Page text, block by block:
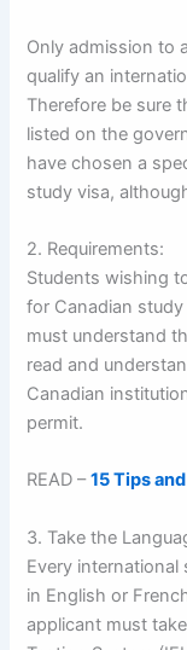
Only admission to
qualify an
Therefore be sure
listed on the
have chosen a
study visa,
2. Requirements:
Students wishing
for Canadian
must understand
read and
Canadian
permit.
READ –15 Tips
3. Take the
Every
in English or
applicant must